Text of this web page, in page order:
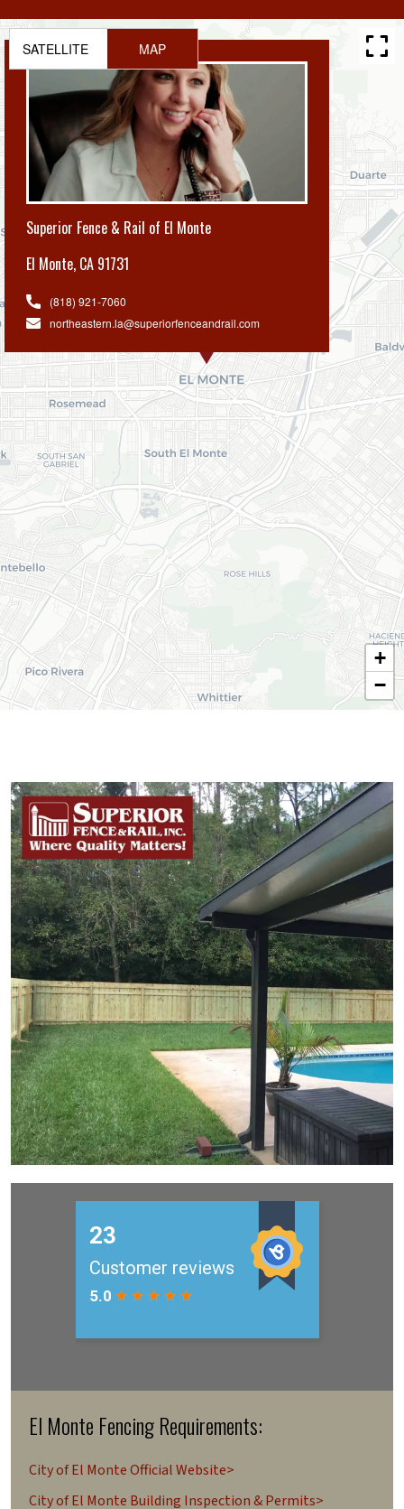
Superior Fence & Rail of El Monte
El Monte, CA 91731
(818) 921-7060
northeastern.la@superiorfenceandrail.com
+
−
SATELLITE MAP
El Monte Fencing Requirements:
City of El Monte Official Website>
City of El Monte Building Inspection & Permits>